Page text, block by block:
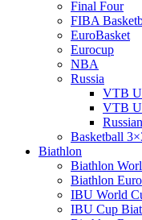
Final Four
FIBA
EuroBasket
Eurocup
NBA
Russia
VTB
VTB
Basketball
Biathlon
Biathlon
Biathlon
IBU World
IBU Cup